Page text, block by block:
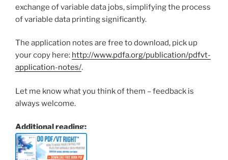
exchange of variable data jobs, simplifying the process
of variable data printing significantly.
The application notes are free to download, pick up
your copy here: http://www.pdfa.org/publication/pdfvt-
application-notes/.
Let me know what you think of them – feedback is
always welcome.
Additional reading: